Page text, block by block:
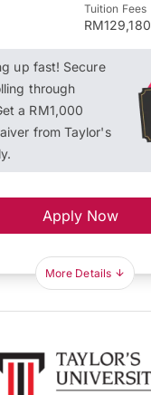
Tuition Fees
RM129,180
up fast! Secure
through
a RM1,000
from Taylor's
Apply Now
More Details